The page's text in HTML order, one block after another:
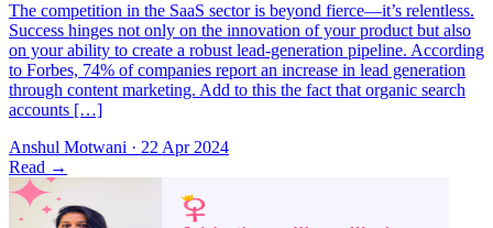
The competition in the SaaS sector is beyond fierce—it’s relentless.
Success hinges not only on the innovation of your product but also
on your ability to create a robust lead-generation pipeline. According
to Forbes, 74% of companies report an increase in lead generation
through content marketing. Add to this the fact that organic search
accounts […]
Anshul Motwani · 22 Apr 2024
Read →